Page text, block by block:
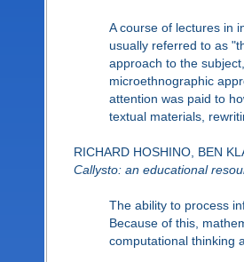
A course of lectures in
usually referred to as
approach to the
microethnographic
attention was paid to
textual materials,
RICHARD HOSHINO, BEN
Callysto: an educational
The ability to process
Because of this,
computational thinking